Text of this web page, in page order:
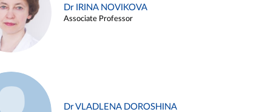
Dr IRINA NOVIKOVA
Associate Professor
Dr VLADLENA DOROSHINA